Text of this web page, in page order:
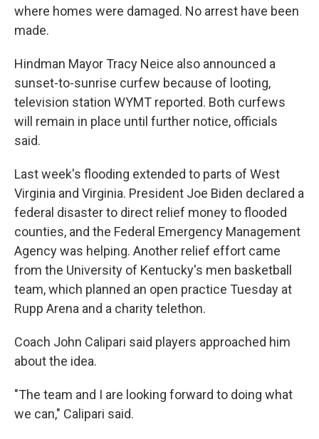
where homes were damaged. No arrest have been
made.
Hindman Mayor Tracy Neice also announced a
sunset-to-sunrise curfew because of looting,
television station WYMT reported. Both curfews
will remain in place until further notice, officials
said.
Last week's flooding extended to parts of West
Virginia and Virginia. President Joe Biden declared a
federal disaster to direct relief money to flooded
counties, and the Federal Emergency Management
Agency was helping. Another relief effort came
from the University of Kentucky's men basketball
team, which planned an open practice Tuesday at
Rupp Arena and a charity telethon.
Coach John Calipari said players approached him
about the idea.
"The team and I are looking forward to doing what
we can," Calipari said.